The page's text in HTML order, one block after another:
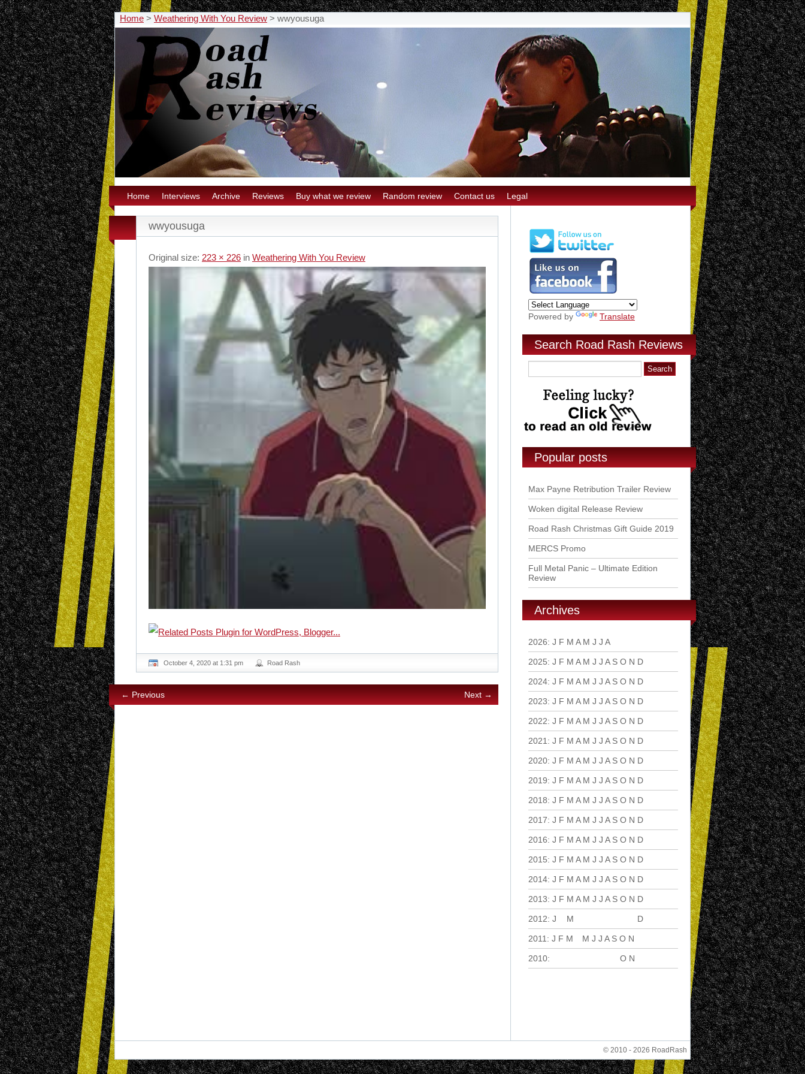
Home > Weathering With You Review > wwyousuga
Home Interviews Archive Reviews Buy what we review Random review Contact us Legal
wwyousuga
Original size: 223 × 226 in Weathering With You Review
October 4, 2020 at 1:31 pm Road Rash
← Previous Next →
Powered by Translate
Search Road Rash Reviews
Popular posts
Max Payne Retribution Trailer Review
Woken digital Release Review
Road Rash Christmas Gift Guide 2019
MERCS Promo
Full Metal Panic – Ultimate Edition
Review
Archives
2026: J F M A M J J A
2025: J F M A M J J A S O N D
2024: J F M A M J J A S O N D
2023: J F M A M J J A S O N D
2022: J F M A M J J A S O N D
2021 : J F M A M J J A S O N D
2020: J F M A M J J A S O N D
2019: J F M A M J J A S O N D
2018: J F M A M J J A S O N D
2017: J F M A M J J A S O N D
2016: J F M A M J J A S O N D
2015: J F M A M J J A S O N D
2014: J F M A M J J A S O N D
2013: J F M A M J J A S O N D
2012: J M D
2011 : J F M M J J A S O N
2010: O N
© 2010 - 2026 RoadRash